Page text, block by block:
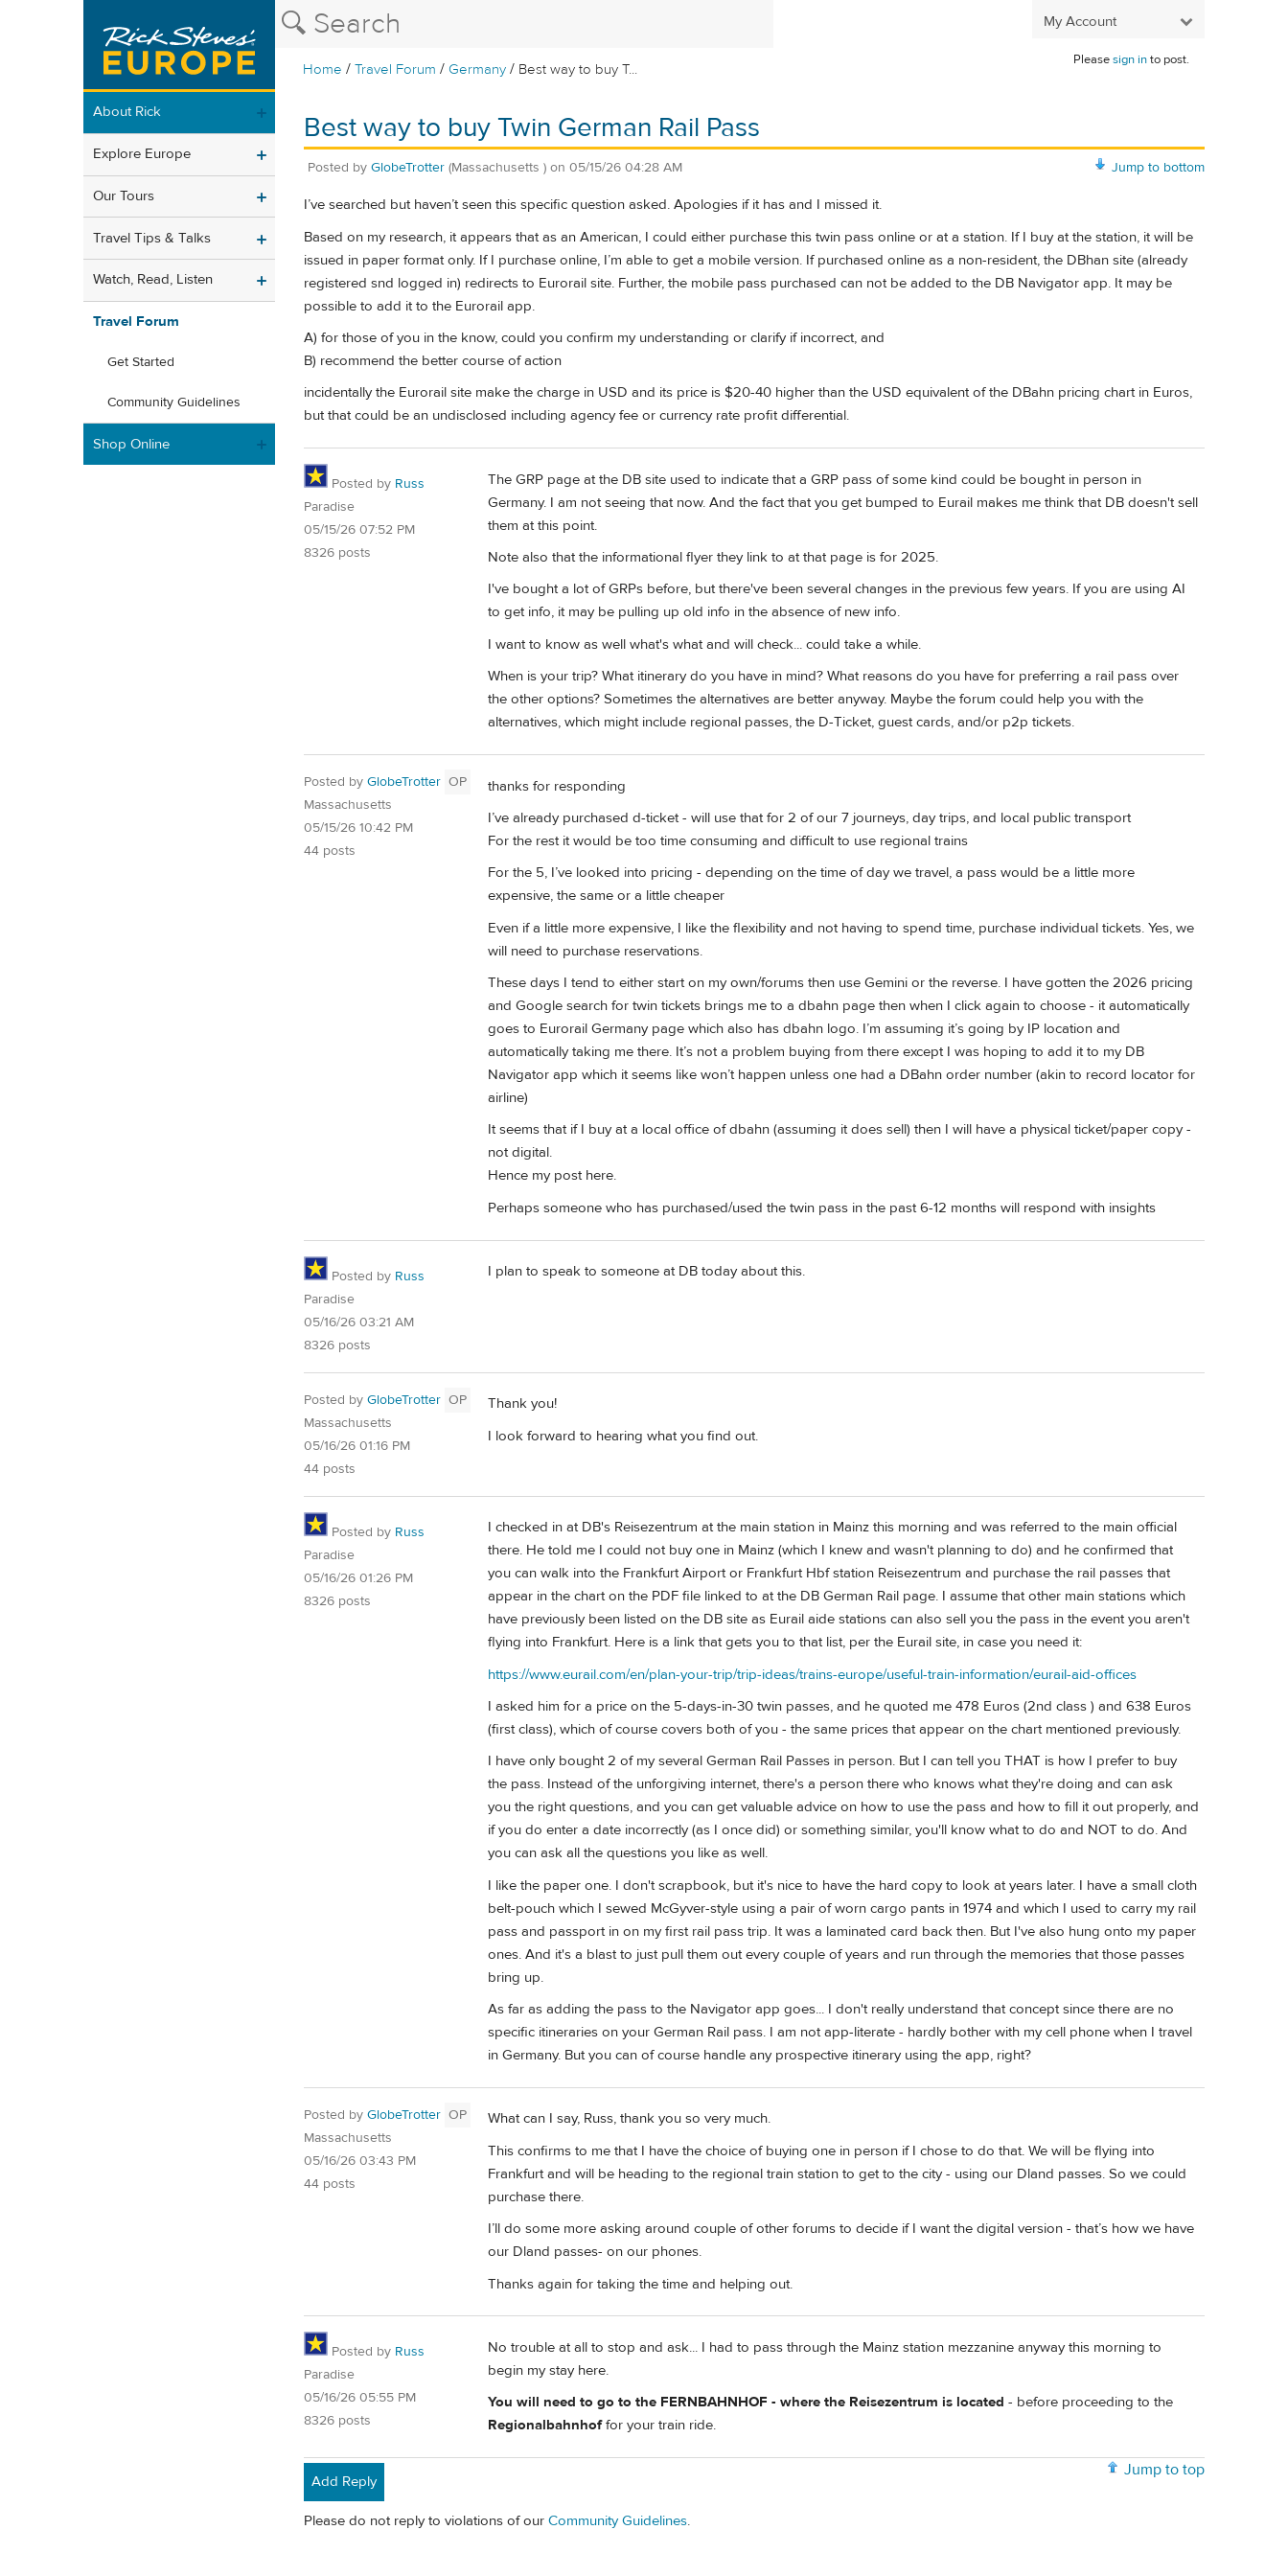
My Account
Home /Travel Forum / Germany / Best way to buy T...
Pleasesign into post.
About Rick
Explore Europe
Our Tours
Travel Tips & Talks
Watch, Read, Listen
Travel Forum
Get Started
Community Guidelines
Shop Online
Best way to buy Twin German Rail Pass
Jump to bottom
Posted by GlobeTrotter (Massachusetts ) on 05/15/26 04:28 AM
I’ve searched but haven’t seen this specific question asked. Apologies if it has and I missed it.
Based on my research, it appears that as an American, I could either purchase this twin pass online or at a station. If I buy at the station, it will be
issued in paper format only. If I purchase online, I’m able to get a mobile version. If purchased online as a non-resident, the DBhan site (already
registered snd logged in) redirects to Eurorail site. Further, the mobile pass purchased can not be added to the DB Navigator app. It may be
possible to add it to the Eurorail app.
A) for those of you in the know, could you confirm my understanding or clarify if incorrect, and
B) recommend the better course of action
incidentally the Eurorail site make the charge in USD and its price is $20-40 higher than the USD equivalent of the DBahn pricing chart in Euros,
but that could be an undisclosed including agency fee or currency rate profit differential.
Posted by Russ
Paradise
05/15/26 07:52 PM
8326 posts
The GRP page at the DB site used to indicate that a GRP pass of some kind could be bought in person in
Germany. I am not seeing that now. And the fact that you get bumped to Eurail makes me think that DB doesn't sell
them at this point.
Note also that the informational flyer they link to at that page is for 2025.
I've bought a lot of GRPs before, but there've been several changes in the previous few years. If you are using AI
to get info, it may be pulling up old info in the absence of new info.
I want to know as well what's what and will check... could take a while.
When is your trip? What itinerary do you have in mind? What reasons do you have for preferring a rail pass over
the other options? Sometimes the alternatives are better anyway. Maybe the forum could help you with the
alternatives, which might include regional passes, the D-Ticket, guest cards, and/or p2p tickets.
Posted by GlobeTrotter OP
Massachusetts
05/15/26 10:42 PM
44 posts
thanks for responding
I’ve already purchased d-ticket - will use that for 2 of our 7 journeys, day trips, and local public transport
For the rest it would be too time consuming and difficult to use regional trains
For the 5, I’ve looked into pricing - depending on the time of day we travel, a pass would be a little more
expensive, the same or a little cheaper
Even if a little more expensive, I like the flexibility and not having to spend time, purchase individual tickets. Yes, we
will need to purchase reservations.
These days I tend to either start on my own/forums then use Gemini or the reverse. I have gotten the 2026 pricing
and Google search for twin tickets brings me to a dbahn page then when I click again to choose - it automatically
goes to Eurorail Germany page which also has dbahn logo. I’m assuming it’s going by IP location and
automatically taking me there. It’s not a problem buying from there except I was hoping to add it to my DB
Navigator app which it seems like won’t happen unless one had a DBahn order number (akin to record locator for
airline)
It seems that if I buy at a local office of dbahn (assuming it does sell) then I will have a physical ticket/paper copy -
not digital.
Hence my post here.
Perhaps someone who has purchased/used the twin pass in the past 6-12 months will respond with insights
Posted by Russ
Paradise
05/16/26 03:21 AM
8326 posts
I plan to speak to someone at DB today about this.
Posted by GlobeTrotter OP
Massachusetts
05/16/26 01:16 PM
44 posts
Thank you!
I look forward to hearing what you find out.
Posted by Russ
Paradise
05/16/26 01:26 PM
8326 posts
I checked in at DB's Reisezentrum at the main station in Mainz this morning and was referred to the main official
there. He told me I could not buy one in Mainz (which I knew and wasn't planning to do) and he confirmed that
you can walk into the Frankfurt Airport or Frankfurt Hbf station Reisezentrum and purchase the rail passes that
appear in the chart on the PDF file linked to at the DB German Rail page. I assume that other main stations which
have previously been listed on the DB site as Eurail aide stations can also sell you the pass in the event you aren't
flying into Frankfurt. Here is a link that gets you to that list, per the Eurail site, in case you need it:
https://www.eurail.com/en/plan-your-trip/trip-ideas/trains-europe/useful-train-information/eurail-aid-offices
I asked him for a price on the 5-days-in-30 twin passes, and he quoted me 478 Euros (2nd class ) and 638 Euros
(first class), which of course covers both of you - the same prices that appear on the chart mentioned previously.
I have only bought 2 of my several German Rail Passes in person. But I can tell you THAT is how I prefer to buy
the pass. Instead of the unforgiving internet, there's a person there who knows what they're doing and can ask
you the right questions, and you can get valuable advice on how to use the pass and how to fill it out properly, and
if you do enter a date incorrectly (as I once did) or something similar, you'll know what to do and NOT to do. And
you can ask all the questions you like as well.
I like the paper one. I don't scrapbook, but it's nice to have the hard copy to look at years later. I have a small cloth
belt-pouch which I sewed McGyver-style using a pair of worn cargo pants in 1974 and which I used to carry my rail
pass and passport in on my first rail pass trip. It was a laminated card back then. But I've also hung onto my paper
ones. And it's a blast to just pull them out every couple of years and run through the memories that those passes
bring up.
As far as adding the pass to the Navigator app goes... I don't really understand that concept since there are no
specific itineraries on your German Rail pass. I am not app-literate - hardly bother with my cell phone when I travel
in Germany. But you can of course handle any prospective itinerary using the app, right?
Posted by GlobeTrotter OP
Massachusetts
05/16/26 03:43 PM
44 posts
What can I say, Russ, thank you so very much.
This confirms to me that I have the choice of buying one in person if I chose to do that. We will be flying into
Frankfurt and will be heading to the regional train station to get to the city - using our Dland passes. So we could
purchase there.
I’ll do some more asking around couple of other forums to decide if I want the digital version - that’s how we have
our Dland passes- on our phones.
Thanks again for taking the time and helping out.
Posted by Russ
Paradise
05/16/26 05:55 PM
8326 posts
No trouble at all to stop and ask... I had to pass through the Mainz station mezzanine anyway this morning to
begin my stay here.
You will need to go to the FERNBAHNHOF - where the Reisezentrum is located - before proceeding to the
Regionalbahnhoffor your train ride.
Jump to top
Add Reply
Please do not reply to violations of our Community Guidelines.